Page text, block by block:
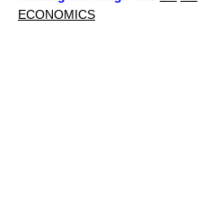
ECONOMICS